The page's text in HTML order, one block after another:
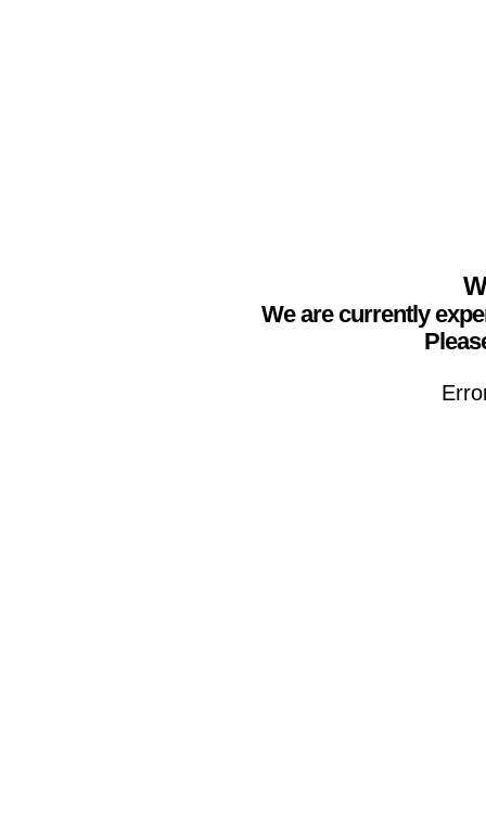
We are currently